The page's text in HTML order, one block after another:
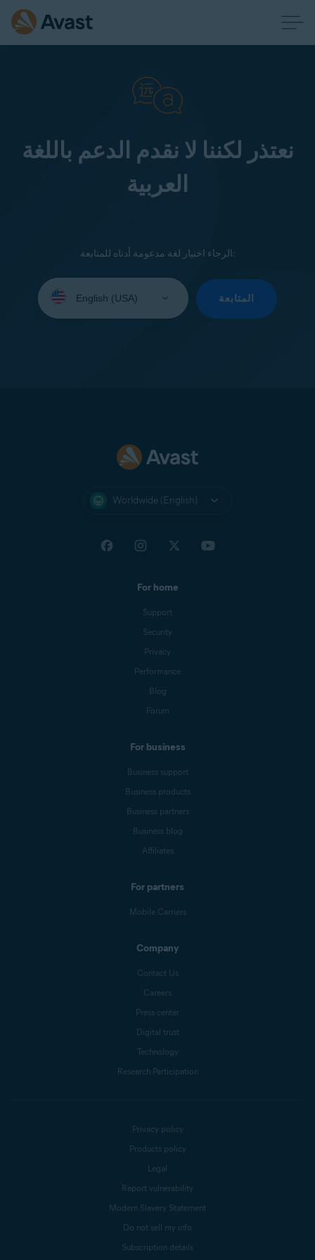
نعتذر لكننا لا نقدم الدعم باللغة
العربية
الرجاء اختيار لغة مدعومة أدناه للمتابعة:
your
المتابعة
Worldwide (English)
For home
Support
Security
Privacy
Performance
Blog
Forum
For business
Business support
Business products
Business partners
Business blog
Affiliates
For partners
Mobile Carriers
Company
Contact Us
Careers
Press center
Digital trust
Technology
Research Participation
Privacy policy
Products policy
Legal
Report vulnerability
Modern Slavery Statement
Do not sell my info
Subscription details